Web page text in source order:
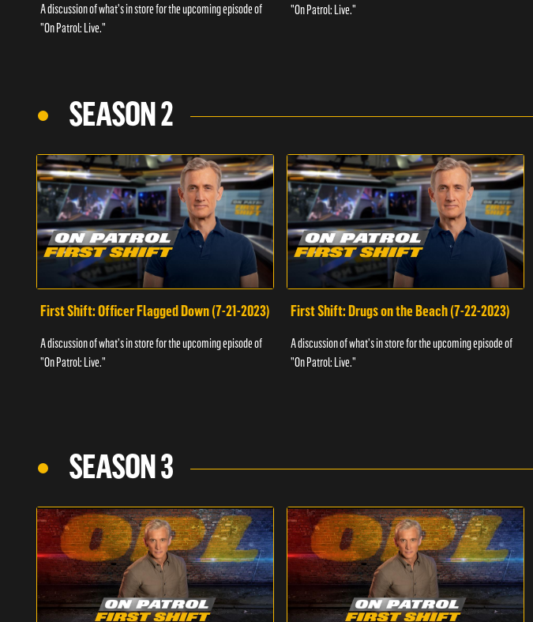
A discussion of what's in store for the upcoming episode of
"On Patrol: Live."
"On Patrol: Live."
SEASON 2
First Shift: Officer Flagged Down (7-21-2023)
A discussion of what's in store for the upcoming episode of
"On Patrol: Live."
First Shift: Drugs on the Beach (7-22-2023)
A discussion of what's in store for the upcoming episode of
"On Patrol: Live."
SEASON 3